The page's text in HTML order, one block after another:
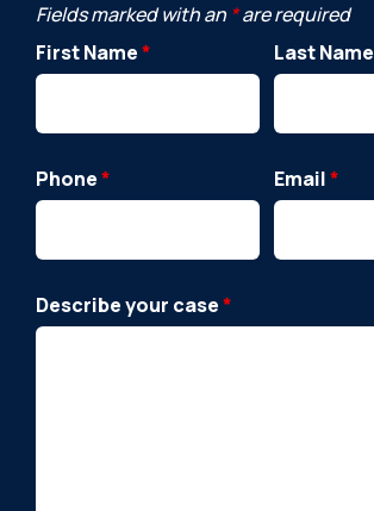
Fields marked with an *are required
First Name* Last Name
Phone* Email*
Describe your case*